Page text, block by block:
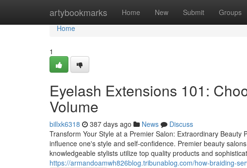
artybookmarks Home New Submit Groups
Home
Home
1
Eyelash Extensions 101:
Volume
billxk6318 387 days ago News
Discuss
Transform Your Style at a Premier Salon: Extraordinary
influence one's style and self-confidence. Premier beauty
knowledgeable stylists utilize top quality products and
https://armandoamwh826blog.tribunablog.com/how-braiding-